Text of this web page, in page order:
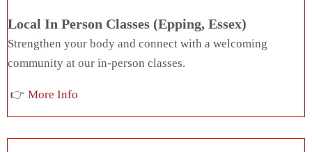
Local In Person Classes (Epping, Essex)
Strengthen your body and connect with a welcoming
community at our in-person classes.
👉 More Info